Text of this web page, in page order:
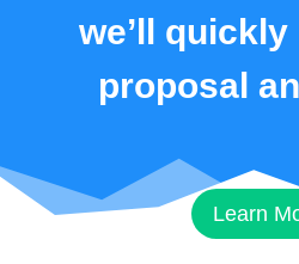
we’ll
proposal
Learn